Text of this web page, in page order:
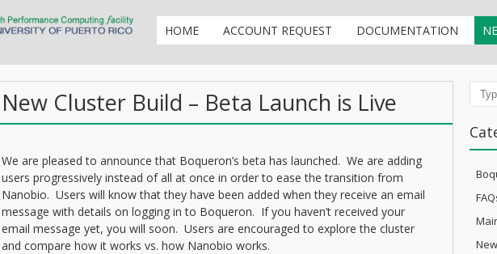
HOME ACCOUNT REQUEST DOCUMENTATION
New Cluster Build – Beta Launch is Live
We are pleased to announce that Boqueron’s beta has launched. We are adding
users progressively instead of all at once in order to ease the transition from
Nanobio. Users will know that they have been added when they receive an email
message with details on logging in to Boqueron. If you haven’t received your
email message yet, you will soon. Users are encouraged to explore the cluster
and compare how it works vs. how Nanobio works.